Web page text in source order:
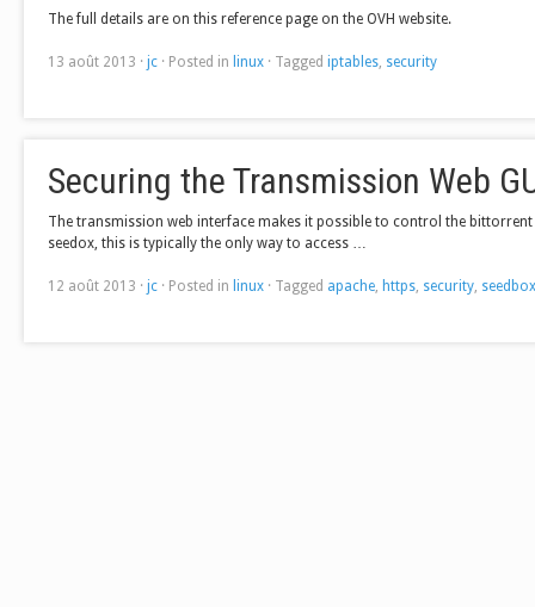
The full details are on this reference page on the OVH website.
13 août 2013 · jc · Posted in linux · Tagged iptables, security
Securing the Transmission Web
The transmission web interface makes it possible to control the
seedox, this is typically the only way to access …
12 août 2013 · jc · Posted in linux · Tagged apache, https, security, seedbox